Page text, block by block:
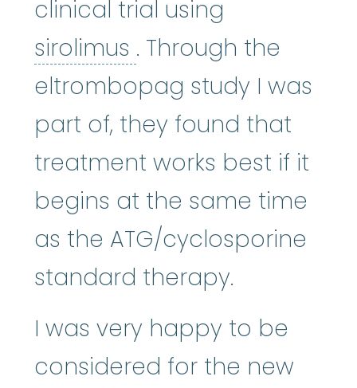
clinical trial using
sirolimus sirolimus: A
. Through the
eltrombopag study I was
part of, they found that
treatment works best if it
begins at the same time
as the ATG/cyclosporine
standard therapy.
I was very happy to be
considered for the new